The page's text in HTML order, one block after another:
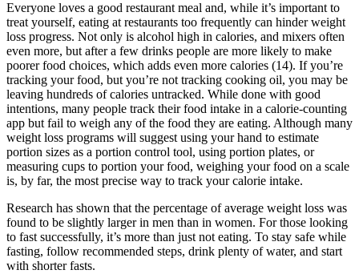
Everyone loves a good restaurant meal and, while it’s important to
treat yourself, eating at restaurants too frequently can hinder weight
loss progress. Not only is alcohol high in calories, and mixers often
even more, but after a few drinks people are more likely to make
poorer food choices, which adds even more calories (14). If you’re
tracking your food, but you’re not tracking cooking oil, you may be
leaving hundreds of calories untracked. While done with good
intentions, many people track their food intake in a calorie-counting
app but fail to weigh any of the food they are eating. Although many
weight loss programs will suggest using your hand to estimate
portion sizes as a portion control tool, using portion plates, or
measuring cups to portion your food, weighing your food on a scale
is, by far, the most precise way to track your calorie intake.
Research has shown that the percentage of average weight loss was
found to be slightly larger in men than in women. For those looking
to fast successfully, it’s more than just not eating. To stay safe while
fasting, follow recommended steps, drink plenty of water, and start
with shorter fasts.